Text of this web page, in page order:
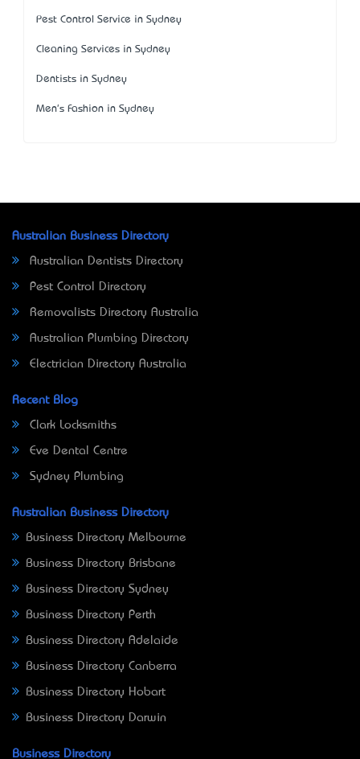
Pest Control Service in Sydney
Cleaning Services in Sydney
Dentists in Sydney
Men's Fashion in Sydney
Australian Business Directory
Australian Dentists Directory
Pest Control Directory
Removalists Directory Australia
Australian Plumbing Directory
Electrician Directory Australia
Recent Blog
Clark Locksmiths
Eve Dental Centre
Sydney Plumbing
Australian Business Directory
Business Directory Melbourne
Business Directory Brisbane
Business Directory Sydney
Business Directory Perth
Business Directory Adelaide
Business Directory Canberra
Business Directory Hobart
Business Directory Darwin
Business Directory